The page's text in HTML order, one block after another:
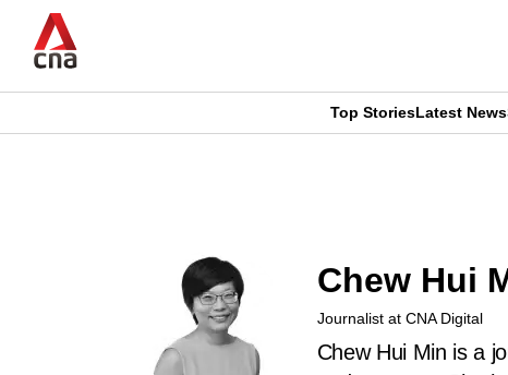
main
CNAR
Top StoriesLatest News
Chew Hui
Journalist at CNA Digital
Chew Hui Min is a